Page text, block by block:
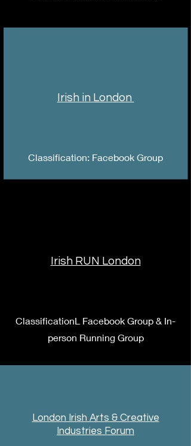
Irish in London
Classification: Facebook Group
Irish RUN London
ClassificationL Facebook Group & In-
person Running Group
London Irish Arts & Creative
Industries Forum